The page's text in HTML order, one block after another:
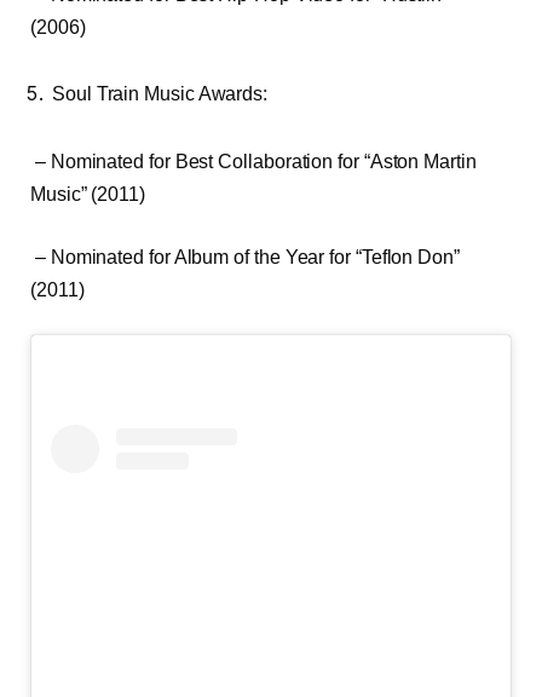
(2006)
Soul Train Music Awards:
– Nominated for Best Collaboration for “Aston Martin
Music” (2011)
– Nominated for Album of the Year for “Teflon Don”
(2011)